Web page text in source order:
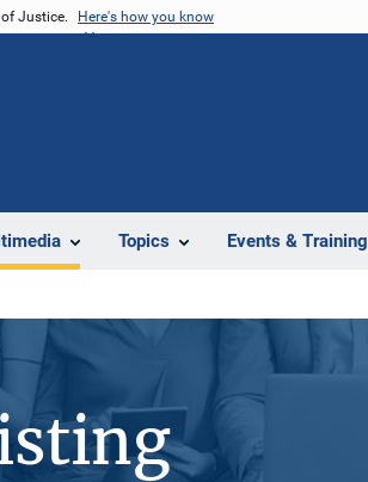
Justice. Here's how you know
Topics Events & Training